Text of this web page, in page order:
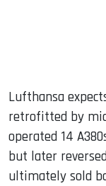
Lufthansa
retrofitted by
operated 14
but later
ultimately sold